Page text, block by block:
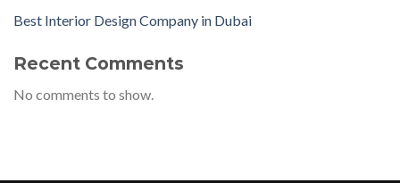
Best Interior Design Company in Dubai
Recent Comments
No comments to show.